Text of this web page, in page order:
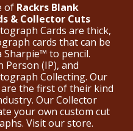
of Rackrs Blank
& Collector Cuts
Cards are thick,
cards that can be
to pencil.
Person (IP), and
Collecting. Our
are the first of their kind
Our Collector
your own custom cut
Visit our store.